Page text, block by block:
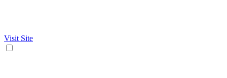
Visit Site